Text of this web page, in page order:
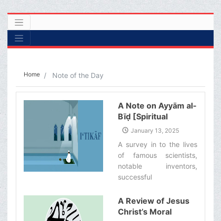
Home Note of the Day
A Note on Ayyām al-
Bīḍ [Spiritual
Retreat]
January 13, 2025
A survey in to the lives
of famous scientists,
notable inventors,
successful
influential politicians
shows that many of
A Review of Jesus
Christ’s Moral